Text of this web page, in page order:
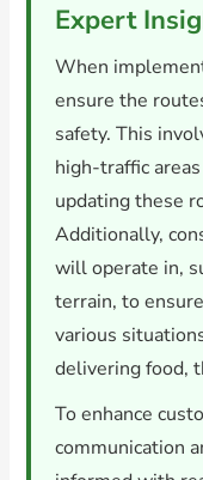
Expert
When
ensure the
safety. This
high-traffic
updating these
Additionally,
will operate in,
terrain, to
various
delivering food,
To enhance
communication